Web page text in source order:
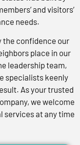
and visitors’
needs.
the confidence our
place in our
leadership team,
specialists keenly
As your trusted
we welcome
services at any time